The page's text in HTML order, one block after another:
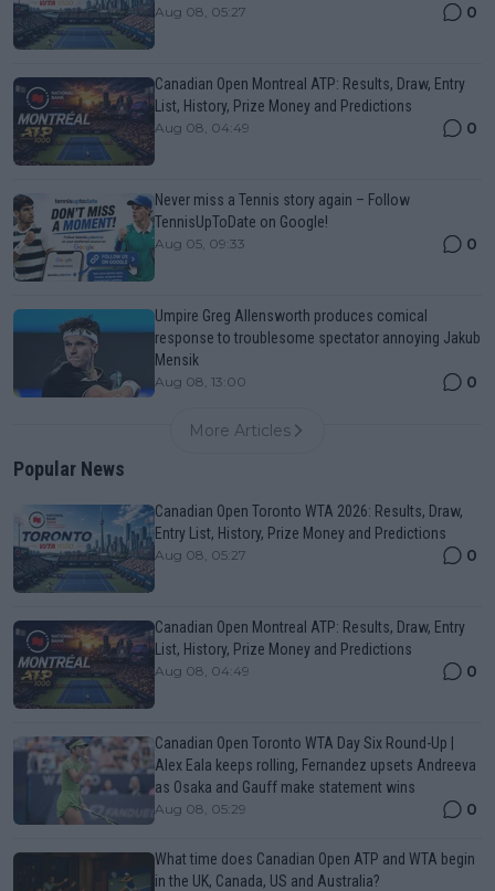
Aug 08, 05:27 0
Canadian Open Montreal ATP: Results, Draw, Entry
List, History, Prize Money and Predictions
Aug 08, 04:49 0
Never miss a Tennis story again – Follow
TennisUpToDate on Google!
Aug 05, 09:33 0
Umpire Greg Allensworth produces comical
response to troublesome spectator annoying Jakub
Mensik
Aug 08, 13:00 0
More Articles
Popular News
Canadian Open Toronto WTA 2026: Results, Draw,
Entry List, History, Prize Money and Predictions
Aug 08, 05:27 0
Canadian Open Montreal ATP: Results, Draw, Entry
List, History, Prize Money and Predictions
Aug 08, 04:49 0
Canadian Open Toronto WTA Day Six Round-Up |
Alex Eala keeps rolling, Fernandez upsets Andreeva
as Osaka and Gauff make statement wins
Aug 08, 05:29 0
What time does Canadian Open ATP and WTA begin
in the UK, Canada, US and Australia?